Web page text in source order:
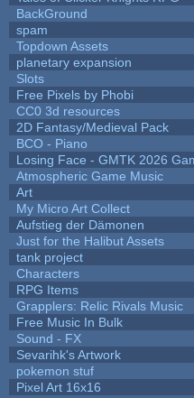
BackGround
spam
Topdown Assets
planetary expansion
Slots
Free Pixels by Phobi
CC0 3d resources
2D Fantasy/Medieval Pack
BCO - Piano
Losing Face - GMTK 2026
Atmospheric Game Music
Art
My Micro Art Collect
Aufstieg der Dämonen
Just for the Halibut Assets
tank project
Characters
RPG Items
Grapplers: Relic Rivals Music
Free Music In Bulk
Sound - FX
Sevarihk's Artwork
pokemon stuf
Pixel Art 16x16